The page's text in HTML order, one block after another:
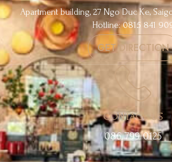
Apartment building, 27 Ngo Duc Ke,
Hotline: 0815 841
GET DIRECTION
CONTACT US
086 799 0125